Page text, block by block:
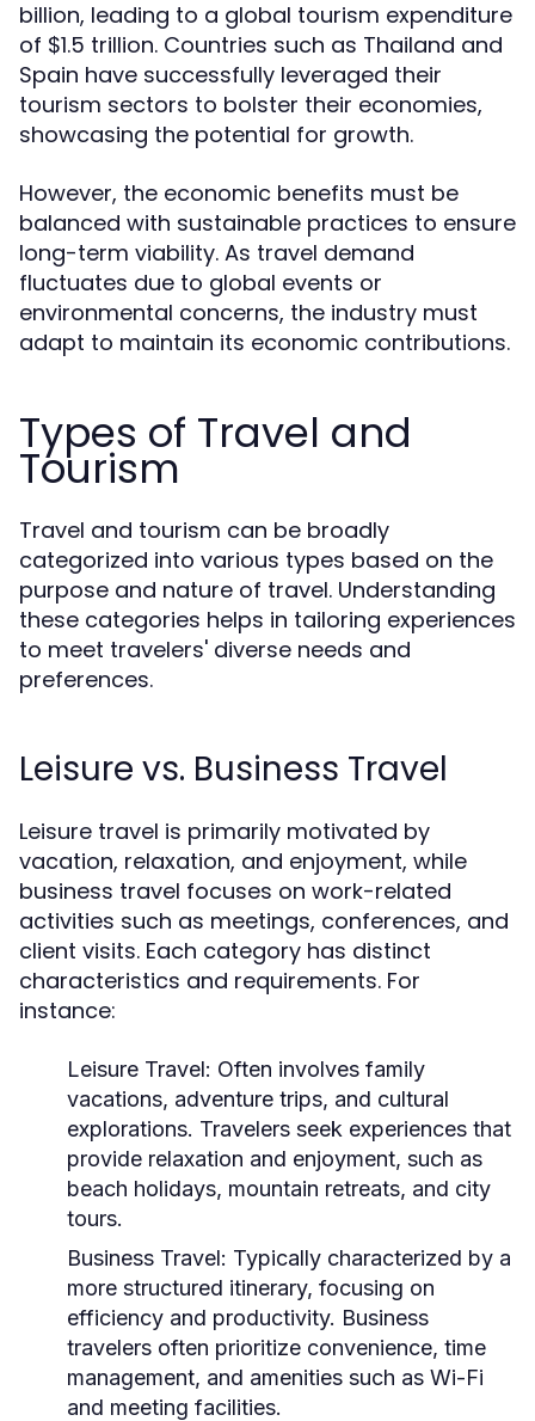
billion, leading to a global tourism expenditure
of $1.5 trillion. Countries such as Thailand and
Spain have successfully leveraged their
tourism sectors to bolster their economies,
showcasing the potential for growth.
However, the economic benefits must be
balanced with sustainable practices to ensure
long-term viability. As travel demand
fluctuates due to global events or
environmental concerns, the industry must
adapt to maintain its economic contributions.
Types of Travel and
Tourism
Travel and tourism can be broadly
categorized into various types based on the
purpose and nature of travel. Understanding
these categories helps in tailoring experiences
to meet travelers' diverse needs and
preferences.
Leisure vs. Business Travel
Leisure travel is primarily motivated by
vacation, relaxation, and enjoyment, while
business travel focuses on work-related
activities such as meetings, conferences, and
client visits. Each category has distinct
characteristics and requirements. For
instance:
Leisure Travel: Often involves family
vacations, adventure trips, and cultural
explorations. Travelers seek experiences that
provide relaxation and enjoyment, such as
beach holidays, mountain retreats, and city
tours.
Business Travel: Typically characterized by a
more structured itinerary, focusing on
efficiency and productivity. Business
travelers often prioritize convenience, time
management, and amenities such as Wi-Fi
and meeting facilities.